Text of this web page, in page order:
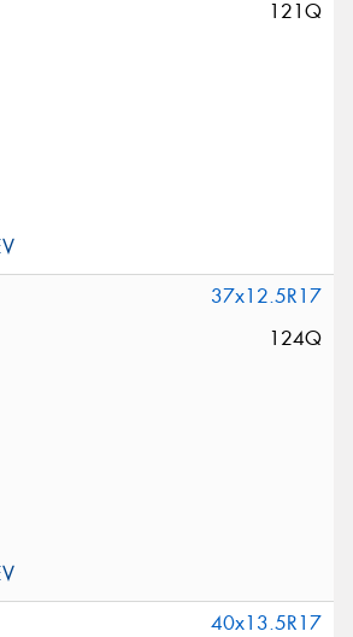
121Q
37x12.5R17
124Q
40x13.5R17